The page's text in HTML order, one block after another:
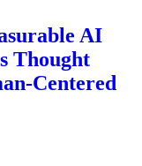
AI
Thought
Centered